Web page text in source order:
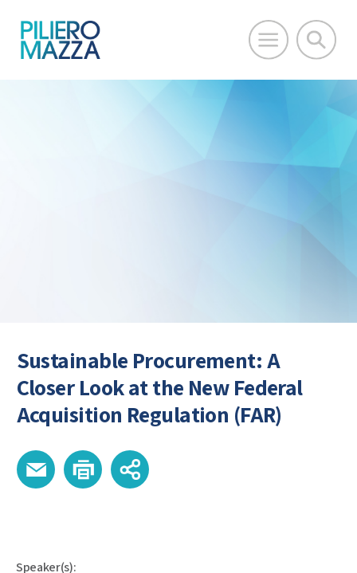
Sustainable Procurement: A
Closer Look at the New Federal
Acquisition Regulation (FAR)
Speaker(s):